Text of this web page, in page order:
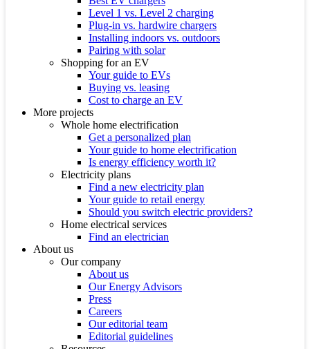
Level 1 vs. Level 2 charging
Plug-in vs. hardwire chargers
Installing indoors vs. outdoors
Pairing with solar
Shopping for an EV
Your guide to EVs
Buying vs. leasing
Cost to charge an EV
More projects
Whole home electrification
Get a personalized plan
Your guide to home electrification
Is energy efficiency worth it?
Electricity plans
Find a new electricity plan
Your guide to retail energy
Should you switch electric providers?
Home electrical services
Find an electrician
About us
Our company
About us
Our Energy Advisors
Press
Careers
Our editorial team
Editorial guidelines